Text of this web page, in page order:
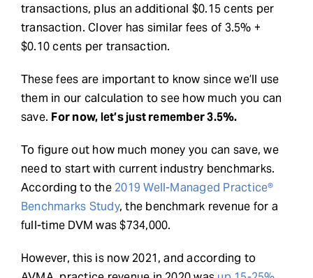
transactions, plus an additional $0.15 cents per
transaction. Clover has similar fees of 3.5% +
$0.10 cents per transaction.
These fees are important to know since we’ll use
them in our calculation to see how much you can
save. For now, let’s just remember 3.5%.
To figure out how much money you can save, we
need to start with current industry benchmarks.
According to the 2019 Well-Managed Practice®
Benchmarks Study, the benchmark revenue for a
full-time DVM was $734,000.
However, this is now 2021, and according to